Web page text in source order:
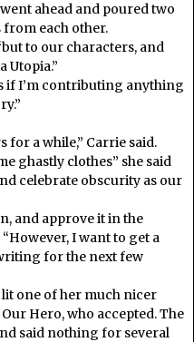
ahead and poured two
from each other.
to our characters, and
Utopia.”
if I’m contributing anything
for a while,” Carrie said.
ghastly clothes” she said
celebrate obscurity as our
and approve it in the
I want to get a
for the next few
lit one of her much nicer
Hero, who accepted. The
said nothing for several